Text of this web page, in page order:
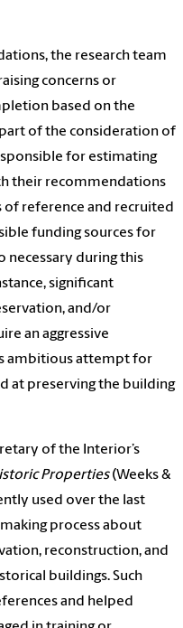
the research team
concerns or
based on the
of the consideration of
for estimating
their recommendations
reference and recruited
funding sources for
necessary during this
significant
and/or
an aggressive
ambitious attempt for
at preserving the building
of the Interior’s
Properties(Weeks &
used over the last
process about
reconstruction, and
buildings. Such
and helped